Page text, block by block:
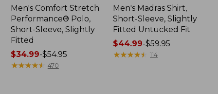
Men's Comfort Stretch
Performance® Polo,
Short-Sleeve, Slightly
Fitted
Price
range
$34.99-$54.95
★★★★★
★★★★★ 470
Men's Madras Shirt,
Short-Sleeve, Slightly
Fitted Untucked Fit
Price
range
$44.99-$59.95
★★★★★
★★★★★ 114